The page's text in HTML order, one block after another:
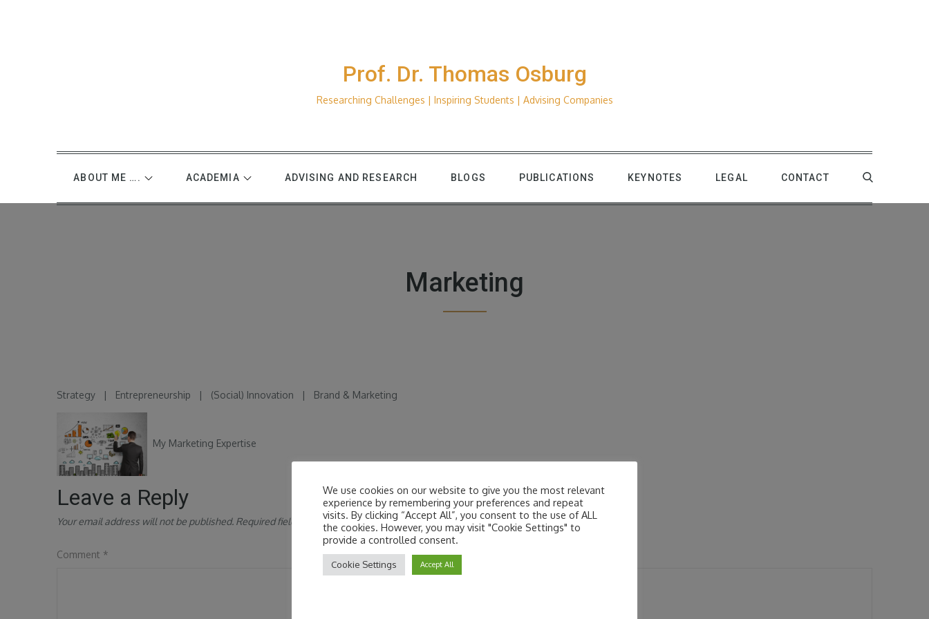
Prof. Dr. Thomas Osburg
Researching Challenges | Inspiring Students | Advising Companies
ABOUT ME …. ACADEMIA ADVISING AND RESEARCH BLOGS PUBLICATIONS KEYNOTES LEGAL CONTACT
Marketing
Strategy | Entrepreneurship | (Social) Innovation | Brand & Marketing
My Marketing Expertise
Leave a Reply
Your email address will not be published. Required fields are marked*
Comment *
We use cookies on our website to give you the most relevant
experience by remembering your preferences and repeat
visits. By clicking “Accept All”, you consent to the use of ALL
the cookies. However, you may visit "Cookie Settings" to
provide a controlled consent.
Cookie Settings Accept All